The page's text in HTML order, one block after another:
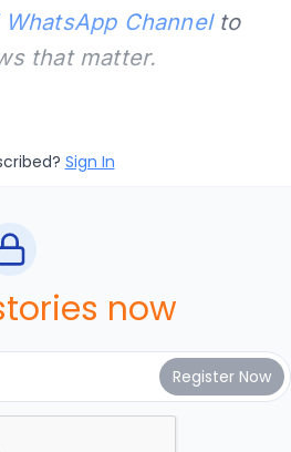
Channelto
that matter.
Sign In
now